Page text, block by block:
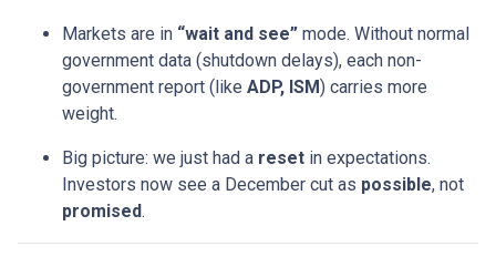
Markets are in “wait and see” mode. Without normal
government data (shutdown delays), each non-
government report (like ADP, ISM) carries more
weight.
Big picture: we just had a reset in expectations.
Investors now see a December cut as possible, not
promised.